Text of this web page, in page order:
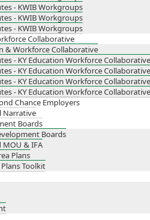
- KWIB Workgroups
- KWIB Workgroups
- KWIB Workgroups
Collaborative
& Workforce Collaborative
- KY Education Workforce Collaborative
- KY Education Workforce Collaborative
- KY Education Workforce Collaborative
- KY Education Workforce Collaborative
Chance Employers
Narrative
Boards
Boards
MOU & IFA
Plans
Toolkit